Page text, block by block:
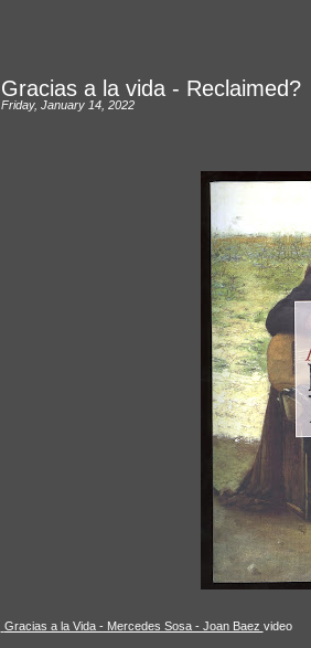
Gracias a la vida - Reclaimed?
Friday, January 14, 2022
Gracias a la Vida - Mercedes Sosa - Joan Baez video